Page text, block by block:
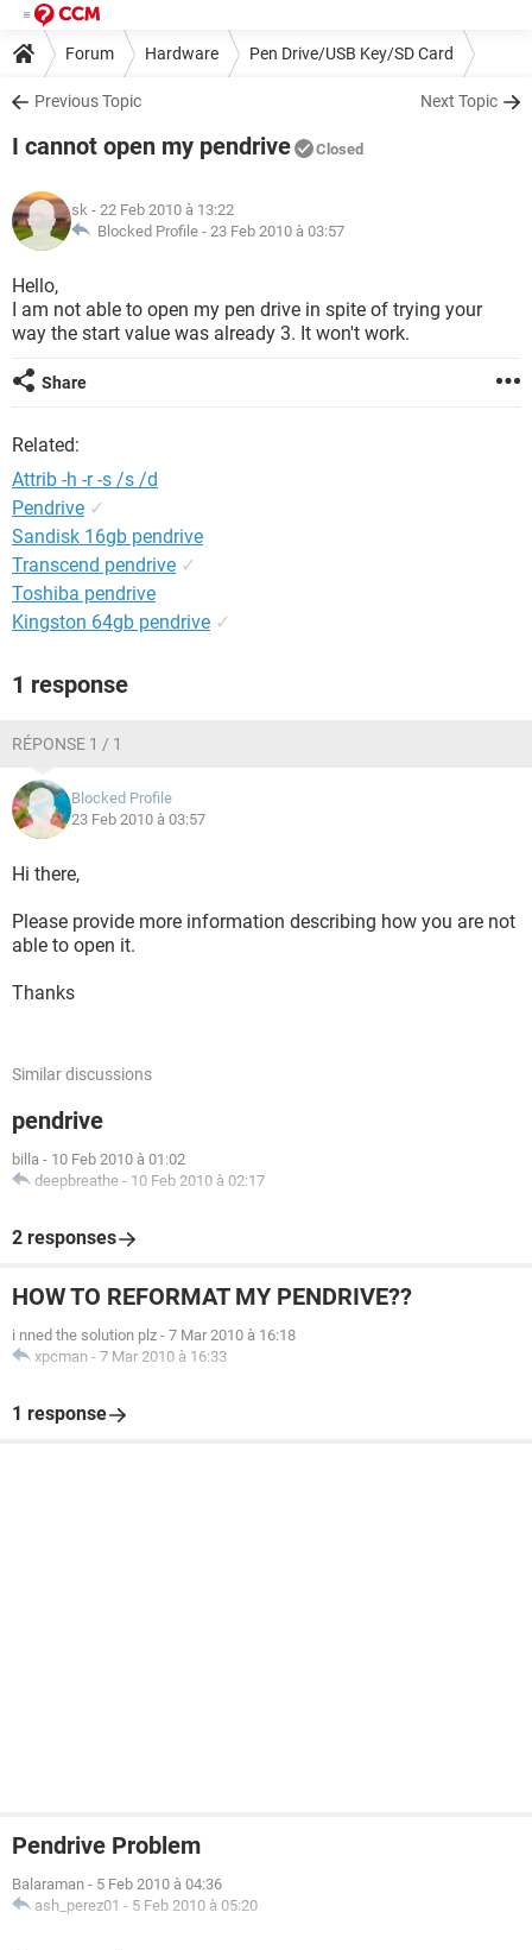
Forum Hardware Pen Drive/USB Key/SD Card
Previous Topic Next Topic
I cannot open my pendrive Closed
sk - 22 Feb 2010 à 13:22
Blocked Profile - 23 Feb 2010 à 03:57
Hello,
I am not able to open my pen drive in spite of trying your
way the start value was already 3. It won't work.
Share
Related:
Attrib -h -r -s /s /d
Pendrive ✓
Sandisk 16gb pendrive
Transcend pendrive ✓
Toshiba pendrive
Kingston 64gb pendrive ✓
1 response
RÉPONSE 1 / 1
Blocked Profile
23 Feb 2010 à 03:57
Hi there,
Please provide more information describing how you are not
able to open it.
Thanks
Similar discussions
pendrive
billa - 10 Feb 2010 à 01:02
deepbreathe - 10 Feb 2010 à 02:17
2 responses
HOW TO REFORMAT MY PENDRIVE??
i nned the solution plz - 7 Mar 2010 à 16:18
xpcman - 7 Mar 2010 à 16:33
1 response
Pendrive Problem
Balaraman - 5 Feb 2010 à 04:36
ash_perez01 - 5 Feb 2010 à 05:20